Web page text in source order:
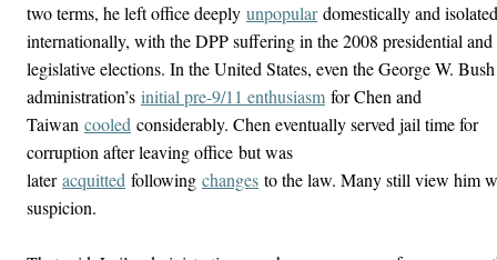
two terms, he left office deeply unpopulardomestically and isolated
internationally, with the DPP suffering in the 2008 presidential and
legislative elections. In the United States, even the George W. Bush
administration’s initial pre-9/11 enthusiasm for Chen and
Taiwan cooled considerably. Chen eventually served jail time for
corruption after leaving office but was
lateracquitted following changes to the law. Many still view him
suspicion.